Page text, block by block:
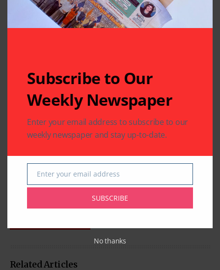
Related Articles
Subscribe to Our
Weekly Newspaper
Enter your email address to subscribe to our
weekly newspaper and stay up-to-date.
Email
Enter your email address
SUBSCRIBE
No thanks